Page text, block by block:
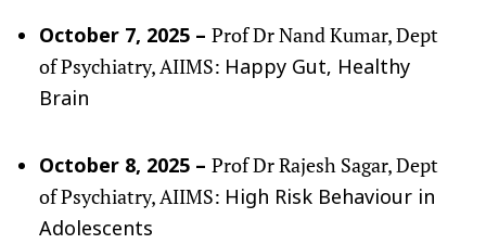
October 7, 2025 – Prof Dr Nand Kumar, Dept
of Psychiatry, AIIMS: Happy Gut, Healthy
Brain
October 8, 2025 – Prof Dr Rajesh Sagar, Dept
of Psychiatry, AIIMS: High Risk Behaviour in
Adolescents